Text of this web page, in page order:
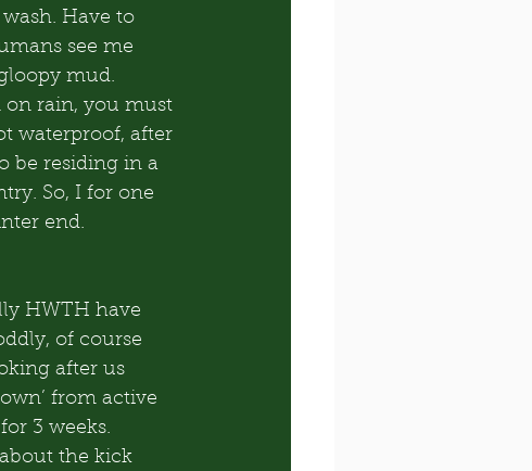
Have to
see me
mud.
on rain, you must
waterproof, after
be residing in a
So, I for one
end.
HWTH have
of course
after us
from active
3 weeks.
the kick